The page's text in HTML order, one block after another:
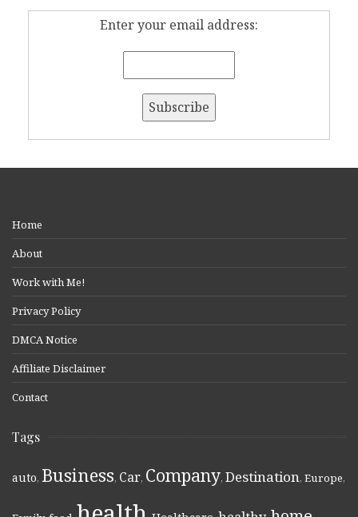
Enter your email address:
Home
About
Work with Me!
Privacy Policy
DMCA Notice
Affiliate Disclaimer
Contact
Tags
auto, Business, Car, Company, Destination, Europe,